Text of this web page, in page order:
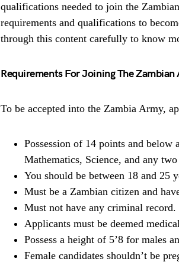
qualifications needed to join the
requirements and qualifications to
through this content carefully to know
Requirements For Joining The Zambian
To be accepted into the Zambia Army,
Possession of 14 points and
Mathematics, Science, and any two
You should be between 18 and 25
Must be a Zambian citizen and
Must not have any criminal record.
Applicants must be deemed
Possess a height of 5’8 for males
Female candidates shouldn’t be